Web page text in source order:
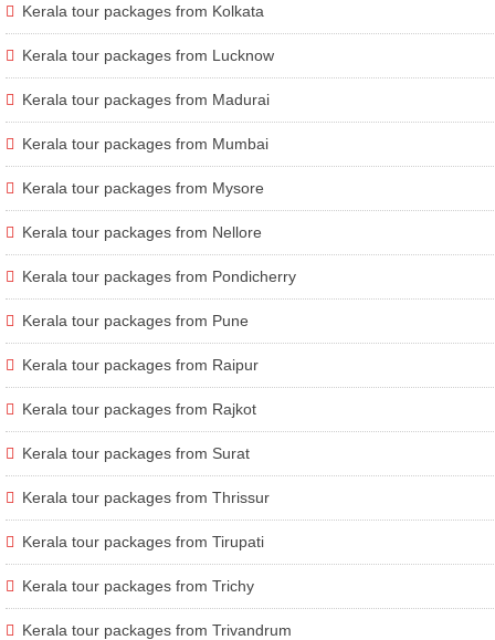
Kerala tour packages from Kolkata
Kerala tour packages from Lucknow
Kerala tour packages from Madurai
Kerala tour packages from Mumbai
Kerala tour packages from Mysore
Kerala tour packages from Nellore
Kerala tour packages from Pondicherry
Kerala tour packages from Pune
Kerala tour packages from Raipur
Kerala tour packages from Rajkot
Kerala tour packages from Surat
Kerala tour packages from Thrissur
Kerala tour packages from Tirupati
Kerala tour packages from Trichy
Kerala tour packages from Trivandrum